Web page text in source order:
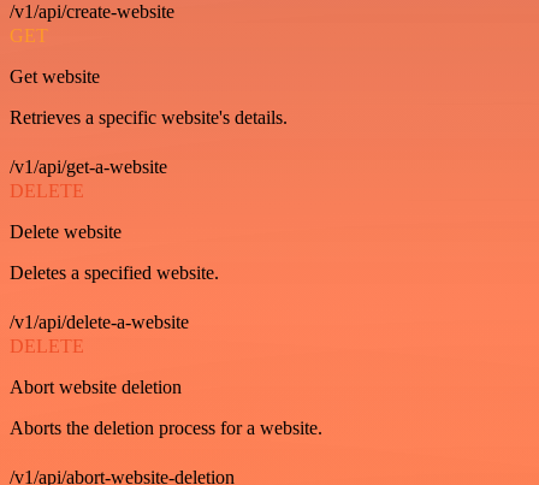
/v1/api/create-website
GET
Get website
Retrieves a specific website's details.
/v1/api/get-a-website
DELETE
Delete website
Deletes a specified website.
/v1/api/delete-a-website
DELETE
Abort website deletion
Aborts the deletion process for a website.
/v1/api/abort-website-deletion